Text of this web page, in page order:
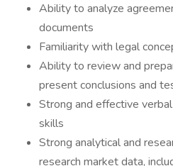
Ability to analyze
documents
Familiarity with legal
Ability to review and
present conclusions and
Strong and effective
skills
Strong analytical and
research market data,